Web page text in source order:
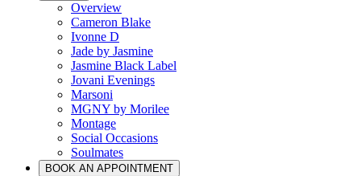
Overview
Cameron Blake
Ivonne D
Jade by Jasmine
Jasmine Black Label
Jovani Evenings
Marsoni
MGNY by Morilee
Montage
Social Occasions
Soulmates
BOOK AN APPOINTMENT